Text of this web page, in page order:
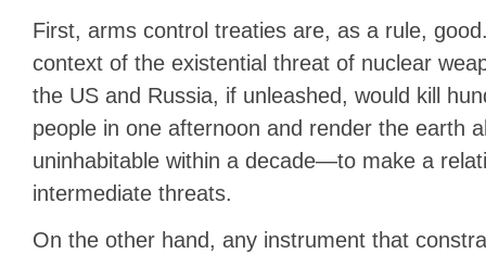
First, arms control treaties are, as a rule,
context of the existential threat of nuclear
the US and Russia, if unleashed, would kill
people in one afternoon and render the earth
uninhabitable within a decade—to make a
intermediate threats.
On the other hand, any instrument that